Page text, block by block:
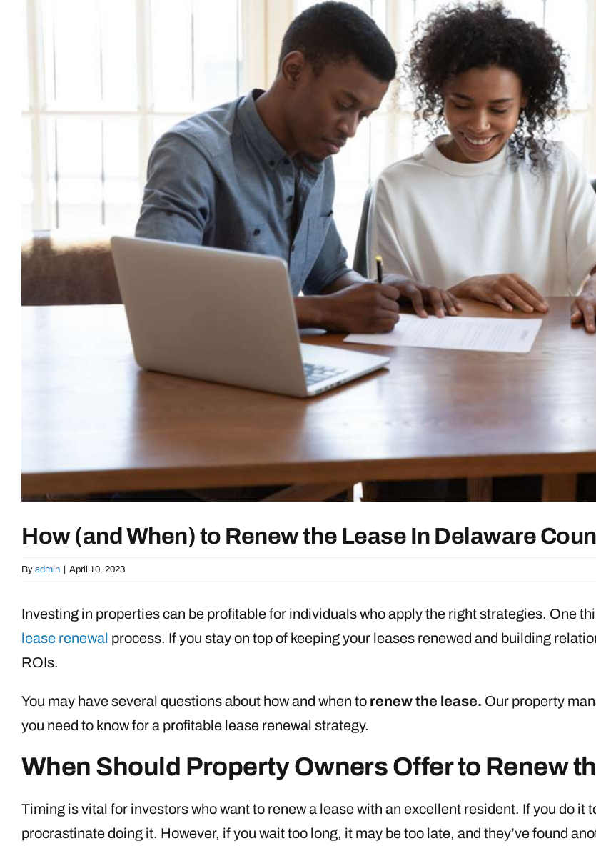
How (and When) to Renew the Lease In Delaware
By admin April 10, 2023
Investing in properties can be profitable for individuals who apply the right strategies. One
lease renewal process. If you stay on top of keeping your leases renewed and building
ROIs.
You may have several questions about how and when to renew the lease. Our property
you need to know for a profitable lease renewal strategy.
When Should Property Owners Offer to Renew
Timing is vital for investors who want to renew a lease with an excellent resident. If you do it
procrastinate doing it. However, if you wait too long, it may be too late, and they’ve found